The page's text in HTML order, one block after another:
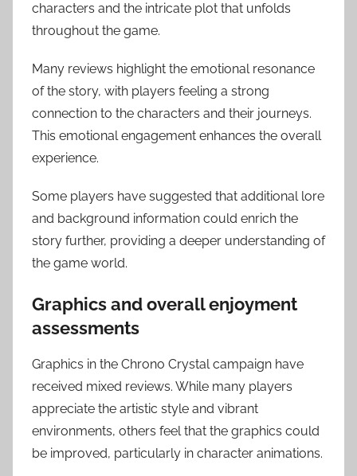
characters and the intricate plot that unfolds
throughout the game.
Many reviews highlight the emotional resonance
of the story, with players feeling a strong
connection to the characters and their journeys.
This emotional engagement enhances the overall
experience.
Some players have suggested that additional lore
and background information could enrich the
story further, providing a deeper understanding of
the game world.
Graphics and overall enjoyment
assessments
Graphics in the Chrono Crystal campaign have
received mixed reviews. While many players
appreciate the artistic style and vibrant
environments, others feel that the graphics could
be improved, particularly in character animations.